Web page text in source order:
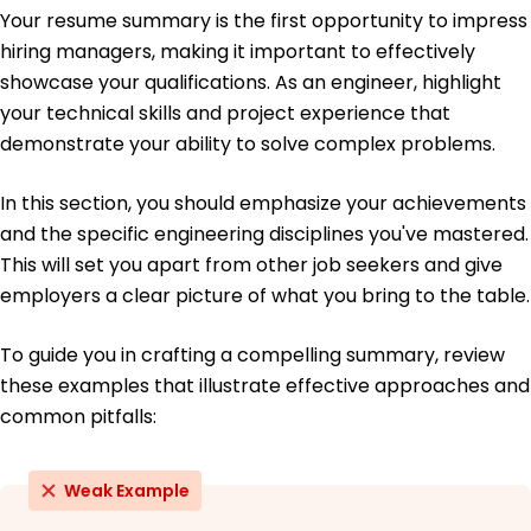
June 2019
Bachelor of Science Mechanical Engineering
University of California, Berkeley Berkeley, California
June 2018
Your resume summary is the first opportunity to impress
hiring managers, making it important to effectively
showcase your qualifications. As an engineer, highlight
your technical skills and project experience that
demonstrate your ability to solve complex problems.
In this section, you should emphasize your achievements
and the specific engineering disciplines you've mastered.
This will set you apart from other job seekers and give
employers a clear picture of what you bring to the table.
To guide you in crafting a compelling summary, review
these examples that illustrate effective approaches and
common pitfalls:
Weak Example